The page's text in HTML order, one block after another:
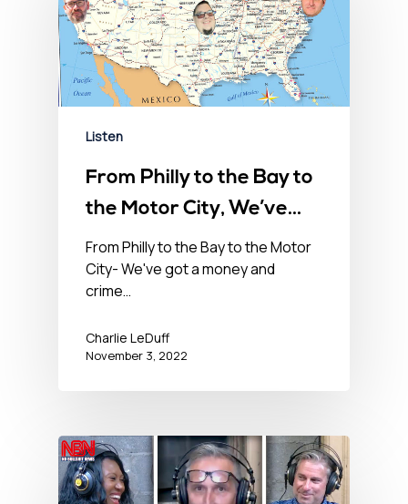
Listen
From Philly to the Bay to
the Motor City, We’ve
Got a Money & Crime
Problem in the USA-
From Philly to the Bay to the Motor
City- We've got a money and
crime…
Charlie LeDuff
November 3, 2022